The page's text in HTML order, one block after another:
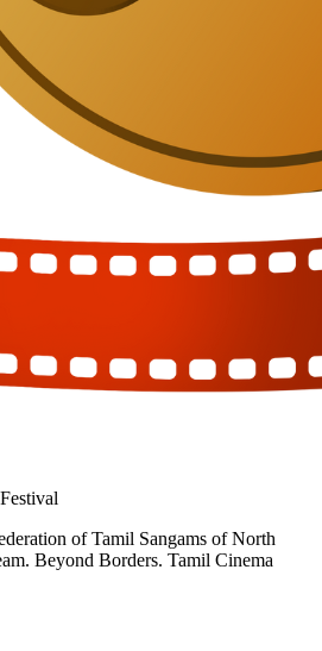
of Tamil Sangams of North
Beyond Borders. Tamil Cinema